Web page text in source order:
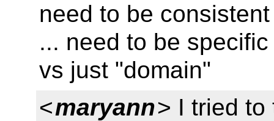
need to be
... need to be
vs just "domain"
<maryann> I tried to